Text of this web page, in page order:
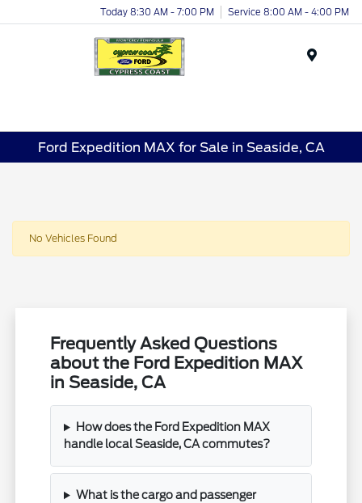
Today 8:30 AM - 7:00 PM Service 8:00 AM - 4:00 PM
Ford Expedition MAX for Sale in Seaside, CA
No Vehicles Found
Frequently Asked Questions
about the Ford Expedition MAX
in Seaside, CA
How does the Ford Expedition MAX
handle local Seaside, CA commutes?
What is the cargo and passenger